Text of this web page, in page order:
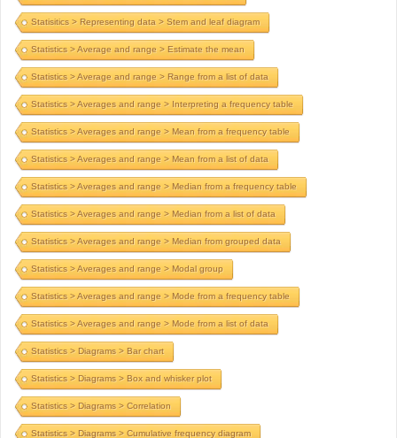
Statisitics > Representing data > Stem and leaf diagram
Statistics > Average and range > Estimate the mean
Statistics > Average and range > Range from a list of data
Statistics > Averages and range > Interpreting a frequency table
Statistics > Averages and range > Mean from a frequency table
Statistics > Averages and range > Mean from a list of data
Statistics > Averages and range > Median from a frequency table
Statistics > Averages and range > Median from a list of data
Statistics > Averages and range > Median from grouped data
Statistics > Averages and range > Modal group
Statistics > Averages and range > Mode from a frequency table
Statistics > Averages and range > Mode from a list of data
Statistics > Diagrams > Bar chart
Statistics > Diagrams > Box and whisker plot
Statistics > Diagrams > Correlation
Statistics > Diagrams > Cumulative frequency diagram